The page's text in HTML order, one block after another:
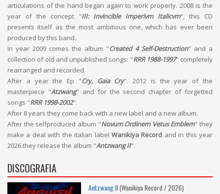
articulations of the hand began again to work properly. 2008 is the
year of the concept "III: Invincible Imperivm Italicvm", this CD
presents itself as the most ambitious one, which has ever been
produced by this band..
In year 2009 comes the album "Created 4 Self-Destruction" and a
collection of old and unpublished songs: "RRR 1988-1997" completely
rearranged and recorded.
After a year the Ep "Cry, Gaia Cry". 2012 is the year of the
masterpiece "Atzwang" and for the second chapter of forgetted
songs "RRR 1998-2002".
After 8 years they come back with a new label and a new album.
After the selfproduced album "Novum Ordinem Vetus Emblem" they
make a deal with the italian label Wanikiya Record and in this year
2026 they release the album "Antzwang II".
DISCOGRAFIA
Antzwang II(Wanikiya Record / 2026)